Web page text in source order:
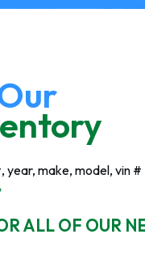
year, make, model, vin #
ALL OF OUR